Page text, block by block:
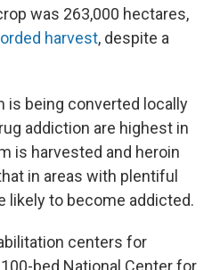
was 263,000 hectares,
harvest, despite a
is being converted locally
addiction are highest in
is harvested and heroin
in areas with plentiful
likely to become addicted.
centers for
bed National Center for